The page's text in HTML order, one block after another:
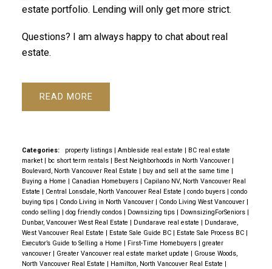
estate portfolio. Lending will only get more strict.
Questions? I am always happy to chat about real
estate.
READ
Categories: property listings | Ambleside real estate | BC real estate
market | bc short term rentals | Best Neighborhoods in North Vancouver |
Boulevard, North Vancouver Real Estate | buy and sell at the same time |
Buying a Home | Canadian Homebuyers | Capilano NV, North Vancouver Real
Estate | Central Lonsdale, North Vancouver Real Estate | condo buyers | condo
buying tips | Condo Living in North Vancouver | Condo Living West Vancouver |
condo selling | dog friendly condos | Downsizing tips | DownsizingForSeniors |
Dunbar, Vancouver West Real Estate | Dundarave real estate | Dundarave,
West Vancouver Real Estate | Estate Sale Guide BC | Estate Sale Process BC |
Executor’s Guide to Selling a Home | First-Time Homebuyers | greater
vancouver | Greater Vancouver real estate market update | Grouse Woods,
North Vancouver Real Estate | Hamilton, North Vancouver Real Estate |